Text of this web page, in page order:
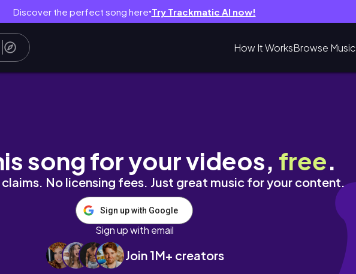
Discover the perfect song here● Try Trackmatic AI now!
How It WorksBrowse Music
- OUTLETCITY Metzingen
song for your videos, free.
No licensing fees. Just great music for your content.
Sign up with Google
Sign up with email
Join 1M+ creators